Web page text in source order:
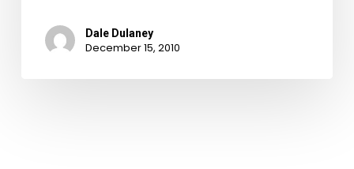
Dale Dulaney
December 15, 2010